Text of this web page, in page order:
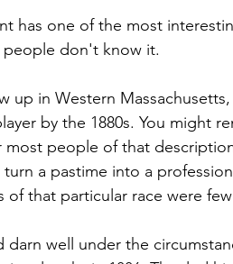
has one of the most
people don't know it.
up in Western
by the 1880s. You might
most people of that
a pastime into a
of that particular race were
darn well under the